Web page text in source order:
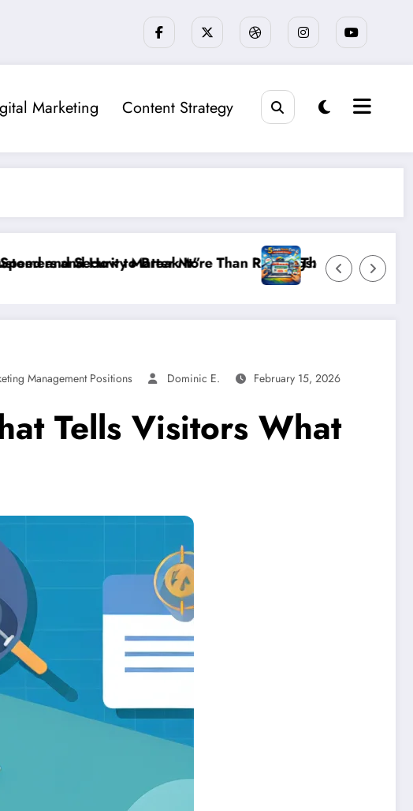
Marketing Content Strategy
Than Rankings: The New SEO Rules for Small Businesses
The 5 Simple Website Fixes That Instantly
Management Positions Dominic E. February 15, 2026
Tells Visitors What